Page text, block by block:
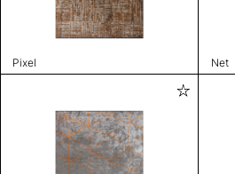
Pixel Net